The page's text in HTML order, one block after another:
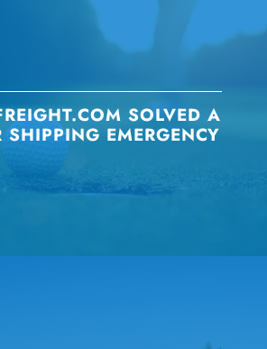
SOLVED A
SHIPPING EMERGENCY